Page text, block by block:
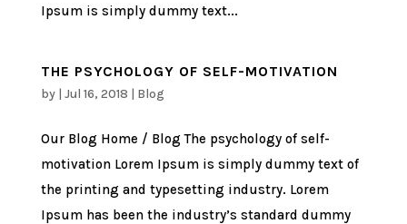
Ipsum is simply dummy text...
THE PSYCHOLOGY OF SELF-MOTIVATION
by | Jul 16, 2018 | Blog
Our Blog Home / Blog The psychology of self-
motivation Lorem Ipsum is simply dummy text of
the printing and typesetting industry. Lorem
Ipsum has been the industry’s standard dummy